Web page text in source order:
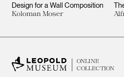
Design for a Wall Composition
Koloman Moser
ONLINE
COLLECTION